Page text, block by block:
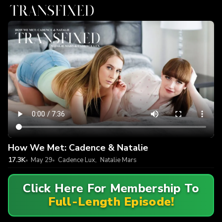
How We Met: Cadence & Natalie
17.3K May 29 Cadence Lux, Natalie Mars
Click Here For Membership To
Full-Length Episode!